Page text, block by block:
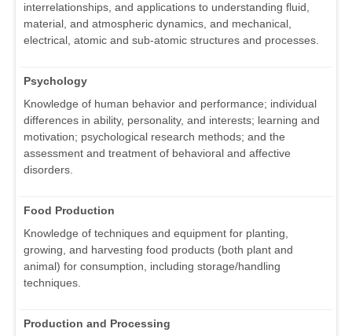
interrelationships, and applications to understanding fluid,
material, and atmospheric dynamics, and mechanical,
electrical, atomic and sub-atomic structures and processes.
Psychology
Knowledge of human behavior and performance; individual
differences in ability, personality, and interests; learning and
motivation; psychological research methods; and the
assessment and treatment of behavioral and affective
disorders.
Food Production
Knowledge of techniques and equipment for planting,
growing, and harvesting food products (both plant and
animal) for consumption, including storage/handling
techniques.
Production and Processing